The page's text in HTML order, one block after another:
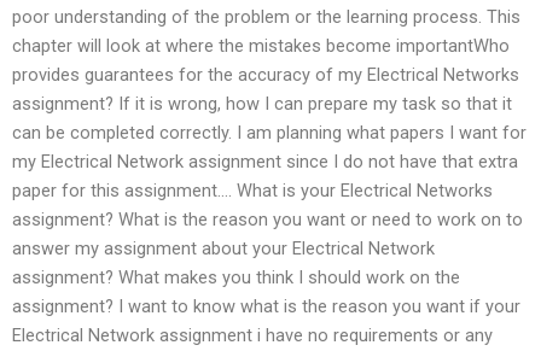
poor understanding of the problem or the learning process. This
chapter will look at where the mistakes become importantWho
provides guarantees for the accuracy of my Electrical Networks
assignment? If it is wrong, how I can prepare my task so that it
can be completed correctly. I am planning what papers I want for
my Electrical Network assignment since I do not have that extra
paper for this assignment…. What is your Electrical Networks
assignment? What is the reason you want or need to work on to
answer my assignment about your Electrical Network
assignment? What makes you think I should work on the
assignment? I want to know what is the reason you want if your
Electrical Network assignment i have no requirements or any